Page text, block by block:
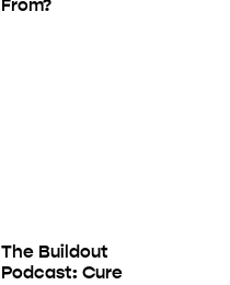
From?
The Buildout
Podcast: Cure